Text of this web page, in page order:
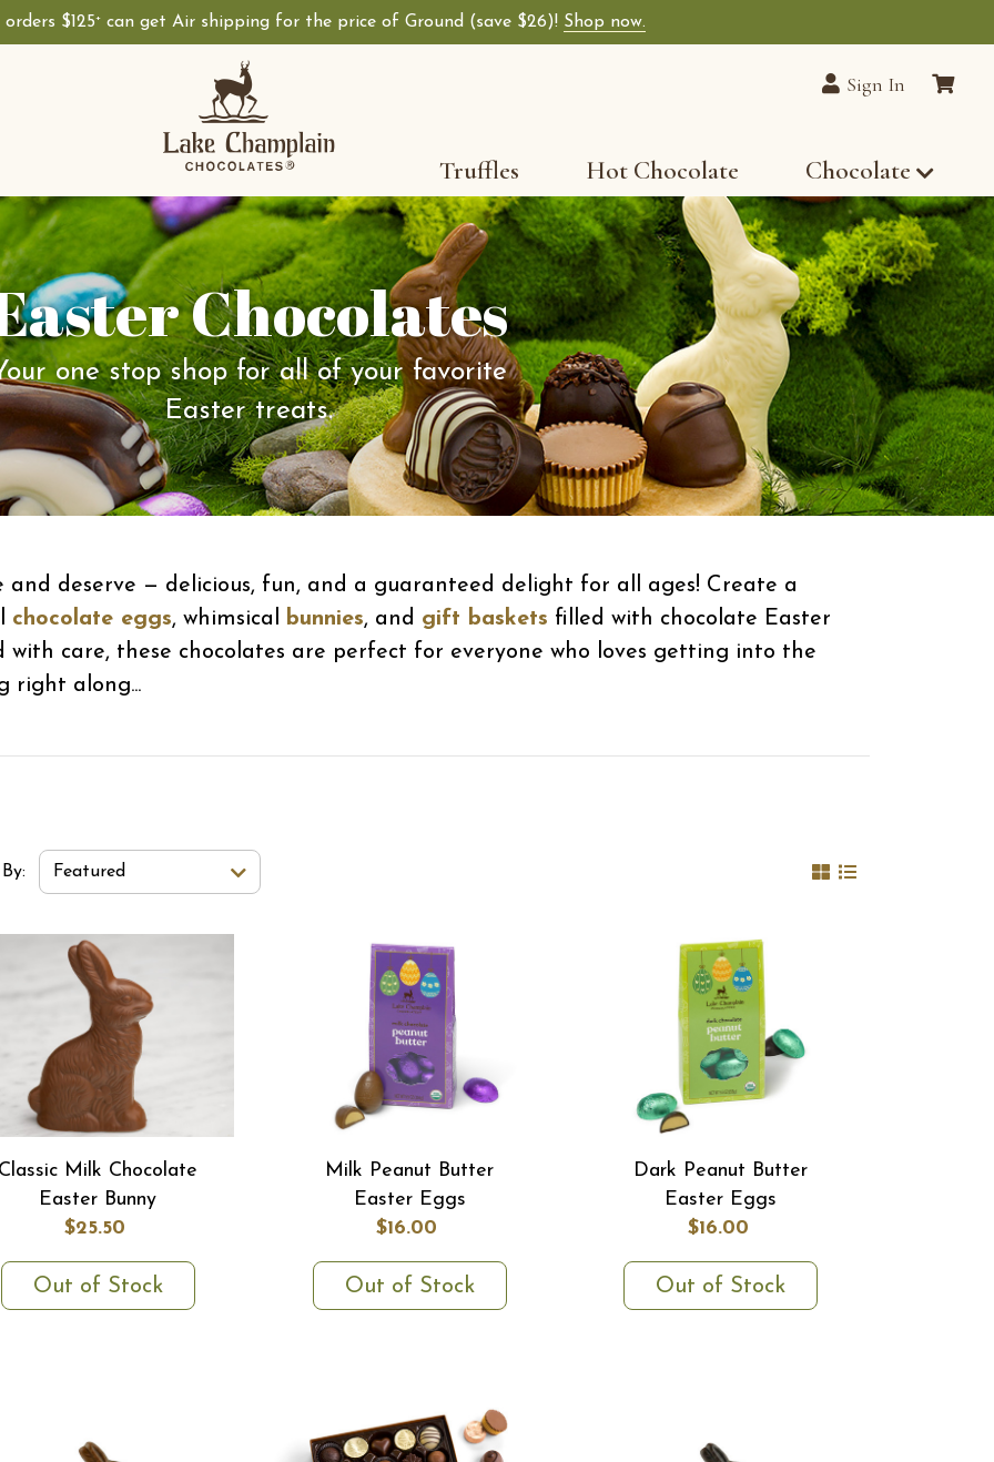
$125+ can get Air shipping for the price of Ground (save $26)! Shop now.
Sign In
Truffles Hot Chocolate Chocolate
Chocolates
one stop shop for all of your favorite
Easter treats.
and deserve — delicious, fun, and a guaranteed delight for all ages! Create a
chocolate eggs, whimsical bunnies, and gift baskets filled with chocolate Easter
care, these chocolates are perfect for everyone who loves getting into the
right along...
Order Select Options
Featured
Milk Chocolate
Easter Bunny
$25.50
Out of Stock
Milk Peanut Butter
Easter Eggs
$16.00
Out of Stock
Dark Peanut Butter
Easter Eggs
$16.00
Out of Stock